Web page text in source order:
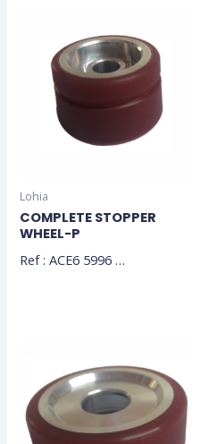
Lohia
COMPLETE STOPPER
WHEEL-P
Ref : ACE6 5996 …